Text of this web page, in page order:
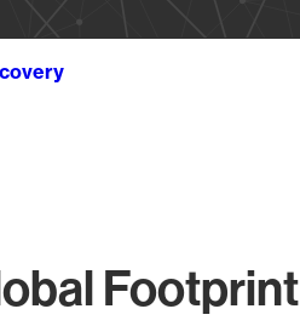
Footprint